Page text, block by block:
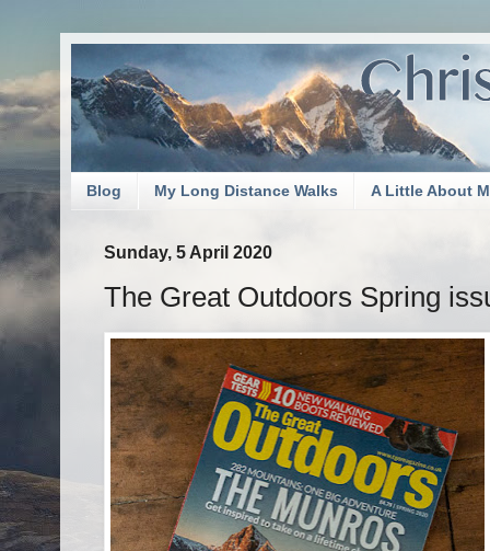
Blog My Long Distance Walks A Little About
Sunday, 5 April 2020
The Great Outdoors Spring